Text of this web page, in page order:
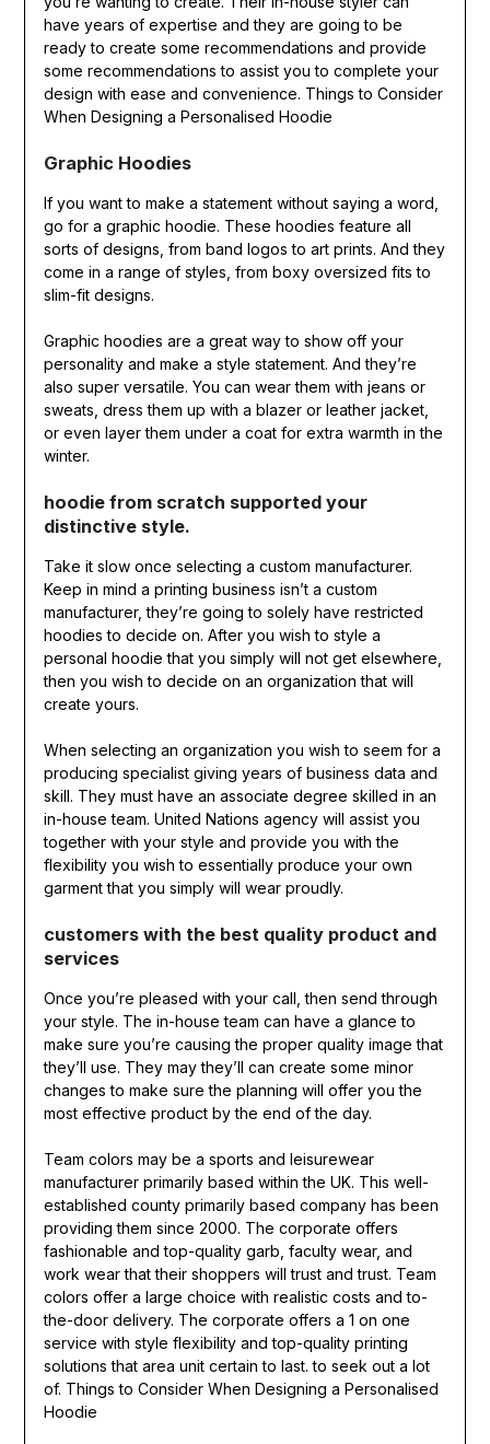
have years of expertise and they are going to be
ready to create some recommendations and provide
some recommendations to assist you to complete your
design with ease and convenience. Things to Consider
When Designing a Personalised Hoodie
Graphic Hoodies
If you want to make a statement without saying a word,
go for a graphic hoodie. These hoodies feature all
sorts of designs, from band logos to art prints. And they
come in a range of styles, from boxy oversized fits to
slim-fit designs.
Graphic hoodies are a great way to show off your
personality and make a style statement. And they’re
also super versatile. You can wear them with jeans or
sweats, dress them up with a blazer or leather jacket,
or even layer them under a coat for extra warmth in the
winter.
hoodie from scratch supported your
distinctive style.
Take it slow once selecting a custom manufacturer.
Keep in mind a printing business isn’t a custom
manufacturer, they’re going to solely have restricted
hoodies to decide on. After you wish to style a
personal hoodie that you simply will not get elsewhere,
then you wish to decide on an organization that will
create yours.
When selecting an organization you wish to seem for a
producing specialist giving years of business data and
skill. They must have an associate degree skilled in an
in-house team. United Nations agency will assist you
together with your style and provide you with the
flexibility you wish to essentially produce your own
garment that you simply will wear proudly.
customers with the best quality product and
services
Once you’re pleased with your call, then send through
your style. The in-house team can have a glance to
make sure you’re causing the proper quality image that
they’ll use. They may they’ll can create some minor
changes to make sure the planning will offer you the
most effective product by the end of the day.
Team colors may be a sports and leisurewear
manufacturer primarily based within the UK. This well-
established county primarily based company has been
providing them since 2000. The corporate offers
fashionable and top-quality garb, faculty wear, and
work wear that their shoppers will trust and trust. Team
colors offer a large choice with realistic costs and to-
the-door delivery. The corporate offers a 1 on one
service with style flexibility and top-quality printing
solutions that area unit certain to last. to seek out a lot
of. Things to Consider When Designing a Personalised
Hoodie